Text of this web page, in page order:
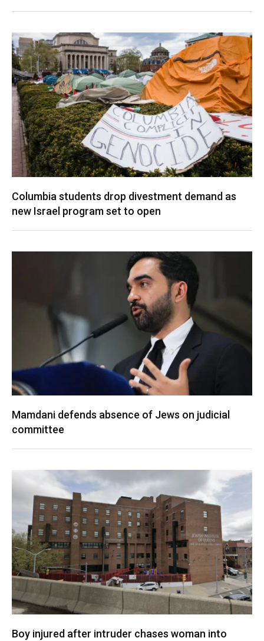
Columbia students drop divestment demand as
new Israel program set to open
Mamdani defends absence of Jews on judicial
committee
Boy injured after intruder chases woman into